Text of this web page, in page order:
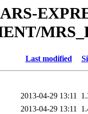
Last modified
2013-04-29 13:11
2013-04-29 13:11